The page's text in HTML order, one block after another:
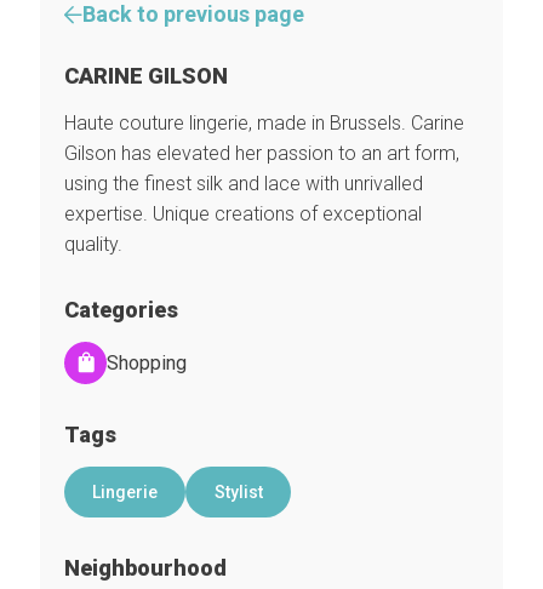
Back to previous page
CARINE GILSON
Haute couture lingerie, made in Brussels. Carine
Gilson has elevated her passion to an art form,
using the finest silk and lace with unrivalled
expertise. Unique creations of exceptional
quality.
Categories
Shopping
Tags
Lingerie Stylist
Neighbourhood